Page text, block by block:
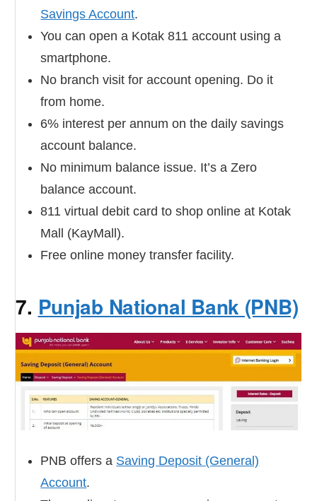
Savings Account.
You can open a Kotak 811 account using a
smartphone.
No branch visit for account opening. Do it
from home.
6% interest per annum on the daily savings
account balance.
No minimum balance issue. It’s a Zero
balance account.
811 virtual debit card to shop online at Kotak
Mall (KayMall).
Free online money transfer facility.
7. Punjab National Bank (PNB)
PNB offers a Saving Deposit (General)
Account.